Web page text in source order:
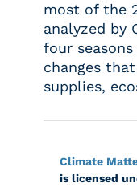
most of the
analyzed by
four
changes
supplies,
Climate
is licensed